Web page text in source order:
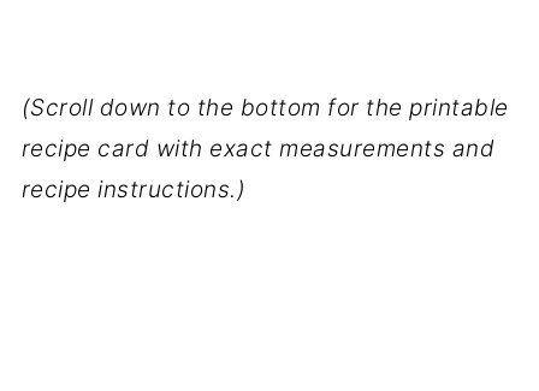
(Scroll down to the bottom for the printable
recipe card with exact measurements and
recipe instructions.)